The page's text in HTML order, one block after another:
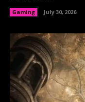
Gaming July 30, 2026